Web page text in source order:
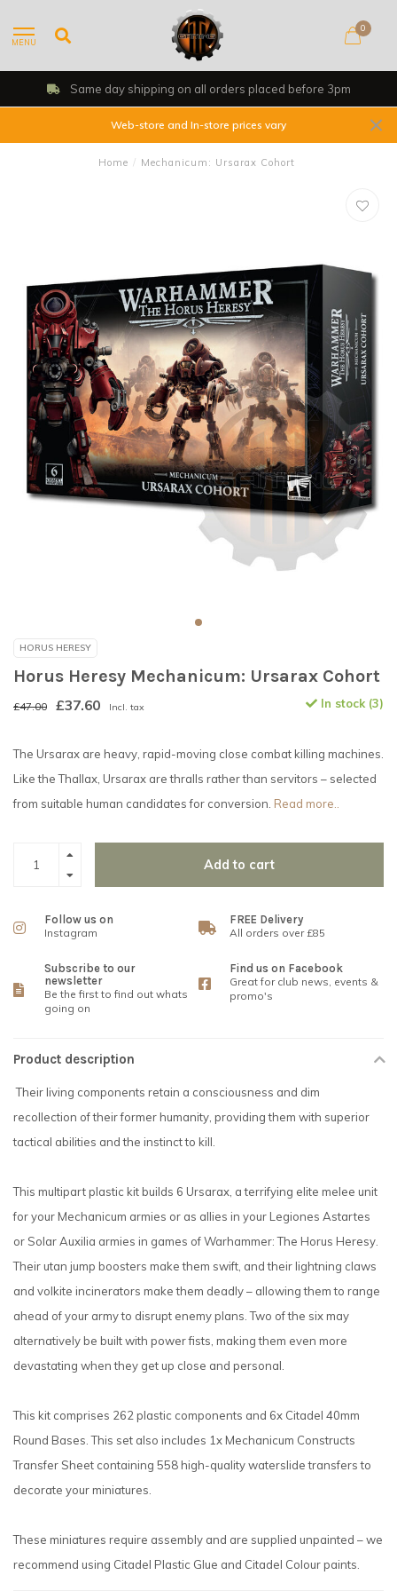
MENU
0
Same day shipping on all orders placed before 3pm
Web-store and In-store prices vary
Home / Mechanicum: Ursarax Cohort
HORUS HERESY
Horus Heresy Mechanicum: Ursarax Cohort
£47.00 £37.60 Incl. tax In stock (3)
The Ursarax are heavy, rapid-moving close combat killing machines.
Like the Thallax, Ursarax are thralls rather than servitors – selected
from suitable human candidates for conversion. Read more..
Add to cart
Follow us on
Instagram
FREE Delivery
All orders over £85
Subscribe to our
newsletter
Be the first to find out whats
going on
Find us on Facebook
Great for club news, events &
promo's
Product description
Their living components retain a consciousness and dim
recollection of their former humanity, providing them with superior
tactical abilities and the instinct to kill.
This multipart plastic kit builds 6 Ursarax, a terrifying elite melee unit
for your Mechanicum armies or as allies in your Legiones Astartes
or Solar Auxilia armies in games of Warhammer: The Horus Heresy.
Their utan jump boosters make them swift, and their lightning claws
and volkite incinerators make them deadly – allowing them to range
ahead of your army to disrupt enemy plans. Two of the six may
alternatively be built with power fists, making them even more
devastating when they get up close and personal.
This kit comprises 262 plastic components and 6x Citadel 40mm
Round Bases. This set also includes 1x Mechanicum Constructs
Transfer Sheet containing 558 high-quality waterslide transfers to
decorate your miniatures.
These miniatures require assembly and are supplied unpainted – we
recommend using Citadel Plastic Glue and Citadel Colour paints.